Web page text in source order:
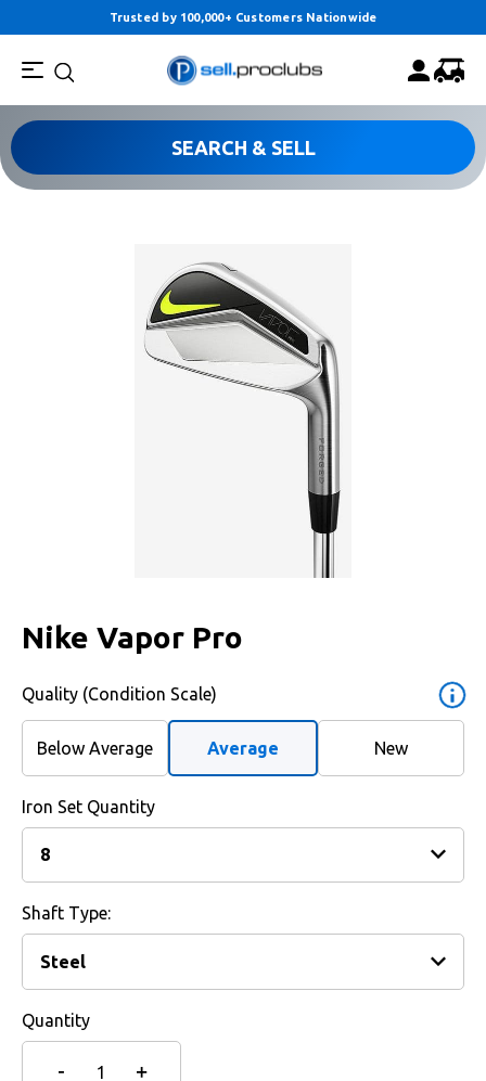
Trusted by 100,000+ Customers Nationwide
SEARCH & SELL
Nike Vapor Pro
Quality (Condition Scale)
Below Average Average New
Iron Set Quantity
Shaft Type:
Quantity